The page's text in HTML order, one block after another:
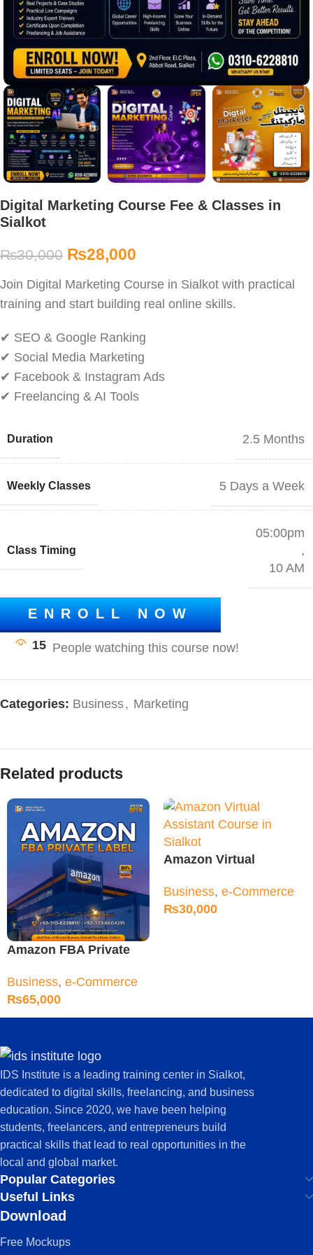
Digital Marketing Course Fee & Classes in
Sialkot
₨30,000 ₨28,000
Join Digital Marketing Course in Sialkot with practical
training and start building real online skills.
✔ SEO & Google Ranking
✔ Social Media Marketing
✔ Facebook & Instagram Ads
✔ Freelancing & AI Tools
Duration 2.5 Months
Weekly Classes 5 Days a Week
Class Timing
05:00pm
,
10 AM
ENROLL NOW
15
Categories: Business, Marketing
Related products
Amazon FBA Private
Business, e-Commerce
₨65,000
Amazon Virtual
Sialkot
Business, e-Commerce
₨30,000
IDS Institute is a leading training center in Sialkot,
dedicated to digital skills, freelancing, and business
education. Since 2020, we have been helping
students, freelancers, and entrepreneurs build
practical skills that lead to real opportunities in the
local and global market.
Popular Categories
Useful Links
Download
Free Mockups